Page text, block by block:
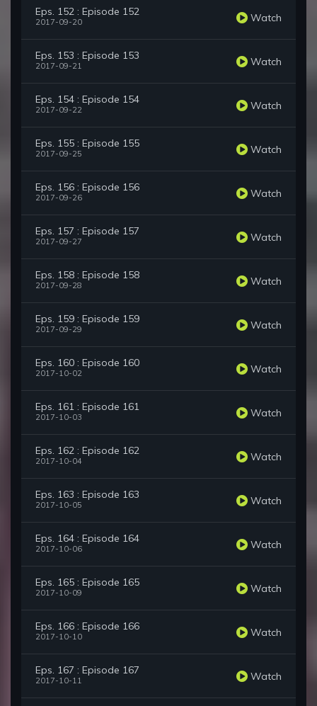
Eps. 152 : Episode 152
2017-09-20 Watch
Eps. 153 : Episode 153
2017-09-21 Watch
Eps. 154 : Episode 154
2017-09-22 Watch
Eps. 155 : Episode 155
2017-09-25 Watch
Eps. 156 : Episode 156
2017-09-26 Watch
Eps. 157 : Episode 157
2017-09-27 Watch
Eps. 158 : Episode 158
2017-09-28 Watch
Eps. 159 : Episode 159
2017-09-29 Watch
Eps. 160 : Episode 160
2017-10-02 Watch
Eps. 161 : Episode 161
2017-10-03 Watch
Eps. 162 : Episode 162
2017-10-04 Watch
Eps. 163 : Episode 163
2017-10-05 Watch
Eps. 164 : Episode 164
2017-10-06 Watch
Eps. 165 : Episode 165
2017-10-09 Watch
Eps. 166 : Episode 166
2017-10-10 Watch
Eps. 167 : Episode 167
2017-10-11 Watch